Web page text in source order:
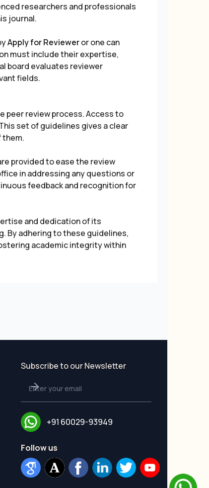
researchers and professionals
journal.
Apply for Revieweror one can
must include their expertise,
board evaluates reviewer
fields.
peer review process. Access to
set of guidelines gives a clear
them.
provided to ease the review
in addressing any questions or
feedback and recognition for
and dedication of its
By adhering to these guidelines,
academic integrity within
Subscribe to our Newsletter
+91 60029-93949
Follow us